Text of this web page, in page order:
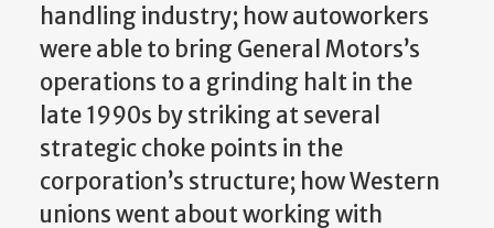
handling industry; how autoworkers
were able to bring General Motors’s
operations to a grinding halt in the
late 1990s by striking at several
strategic choke points in the
corporation’s structure; how Western
unions went about working with